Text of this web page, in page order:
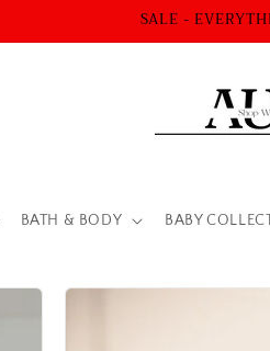
SALE -
BATH & BODY BABY